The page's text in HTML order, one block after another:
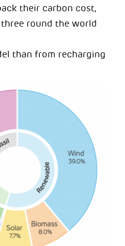
their carbon cost,
round the world
than from recharging